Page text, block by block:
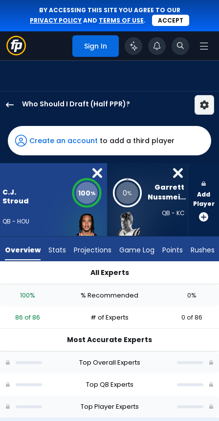
BY ACCESSING THIS SITE YOU AGREE TO OUR
PRIVACY POLICYAND TERMS OF USE. ACCEPT
Sign In
Who Should I Draft (Half PPR)?
Stroud
has
100
percent
vote
86
experts.
has
percent
vote
of
Create an account to add a third player
C.J.
Stroud
QB - HOU
100% 0%
Garrett
Nussmeier
QB - KC
Add
Player
Overview Stats Projections Game Log Points Rushes
All Experts
100% % Recommended 0%
86 of 86 # of Experts 0 of 86
Most Accurate Experts
Top Overall Experts
Top QB Experts
Top Player Experts